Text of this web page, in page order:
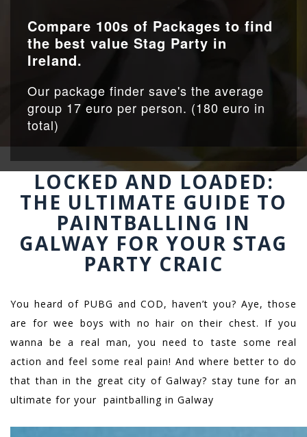
Compare 100s of Packages to find
the best value Stag Party in
Ireland.
Our package finder save's the average
group 17 euro per person. (180 euro in
total)
LOCKED AND LOADED:
THE ULTIMATE GUIDE TO
PAINTBALLING IN
GALWAY FOR YOUR STAG
PARTY CRAIC
You heard of PUBG and COD, haven’t you? Aye, those
are for wee boys with no hair on their chest. If you
wanna be a real man, you need to taste some real
action and feel some real pain! And where better to do
that than in the great city of Galway? stay tune for an
ultimate for your paintballing in Galway